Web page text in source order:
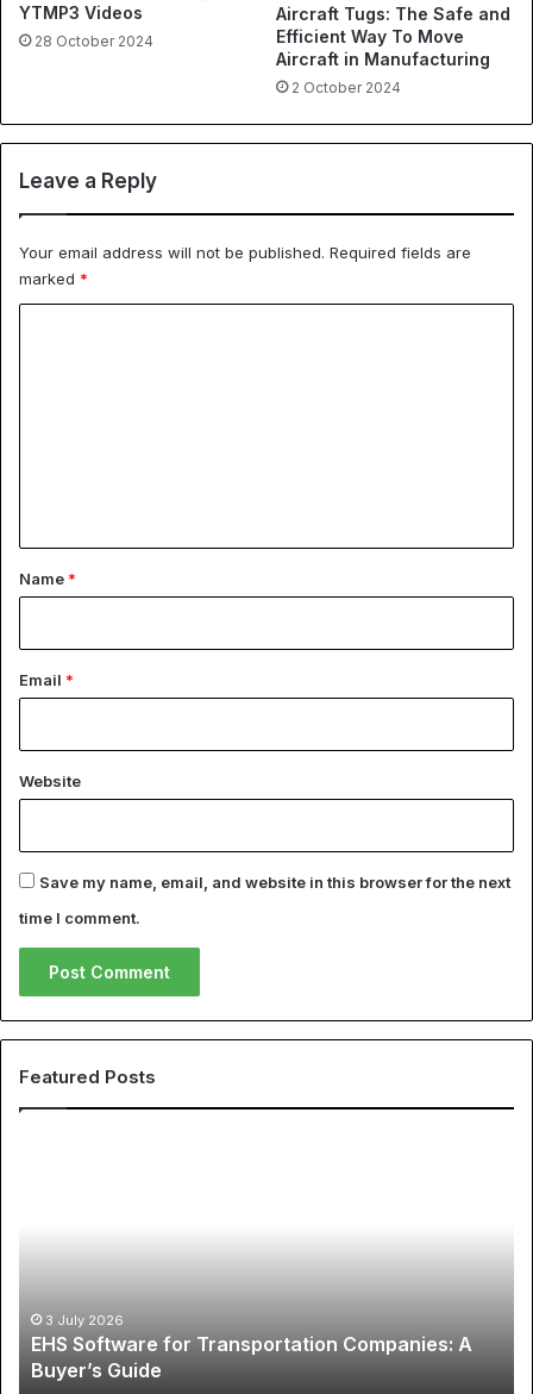
YTMP3 Videos
28 October 2024
Aircraft Tugs: The Safe and
Efficient Way To Move
Aircraft in Manufacturing
2 October 2024
Leave a Reply
Your email address will not be published. Required fields are
marked *
*Name *
Email *
Website
Save my name, email, and website in this browser for the next
time I comment.
Featured Posts
A
Comprehensive
Guide
to
The Global Phenomenon of Sports Apparel:
Comprehensive Guide to Cheap NBA
Best Soccer Jerseys